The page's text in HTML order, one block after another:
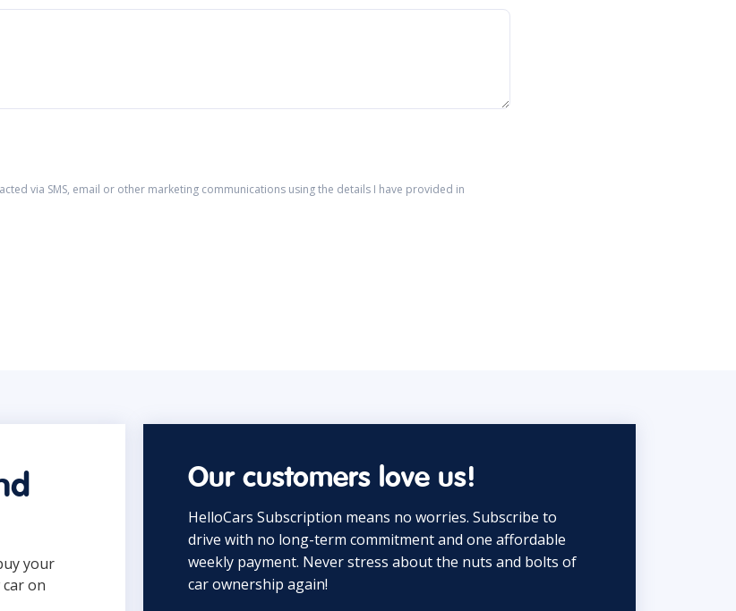
via SMS, email or other marketing communications using the details I have provided in
your
on
Our customers love us!
HelloCars Subscription means no worries. Subscribe to
drive with no long-term commitment and one affordable
weekly payment. Never stress about the nuts and bolts of
car ownership again!